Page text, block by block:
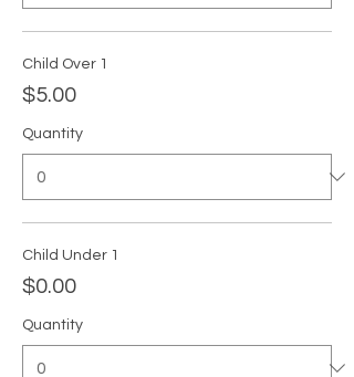
Child Over 1
$5.00
Quantity
Child Under 1
$0.00
Quantity